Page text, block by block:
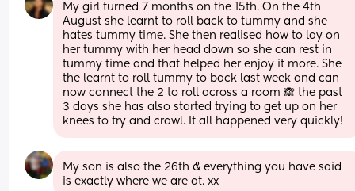
My girl turned 7 months on the 15th. On the 4th
August she learnt to roll back to tummy and she
hates tummy time. She then realised how to lay on
her tummy with her head down so she can rest in
tummy time and that helped her enjoy it more. She
the learnt to roll tummy to back last week and can
now connect the 2 to roll across a room 🙈 the past
3 days she has also started trying to get up on her
knees to try and crawl. It all happened very quickly!
My son is also the 26th & everything you have said
is exactly where we are at. xx